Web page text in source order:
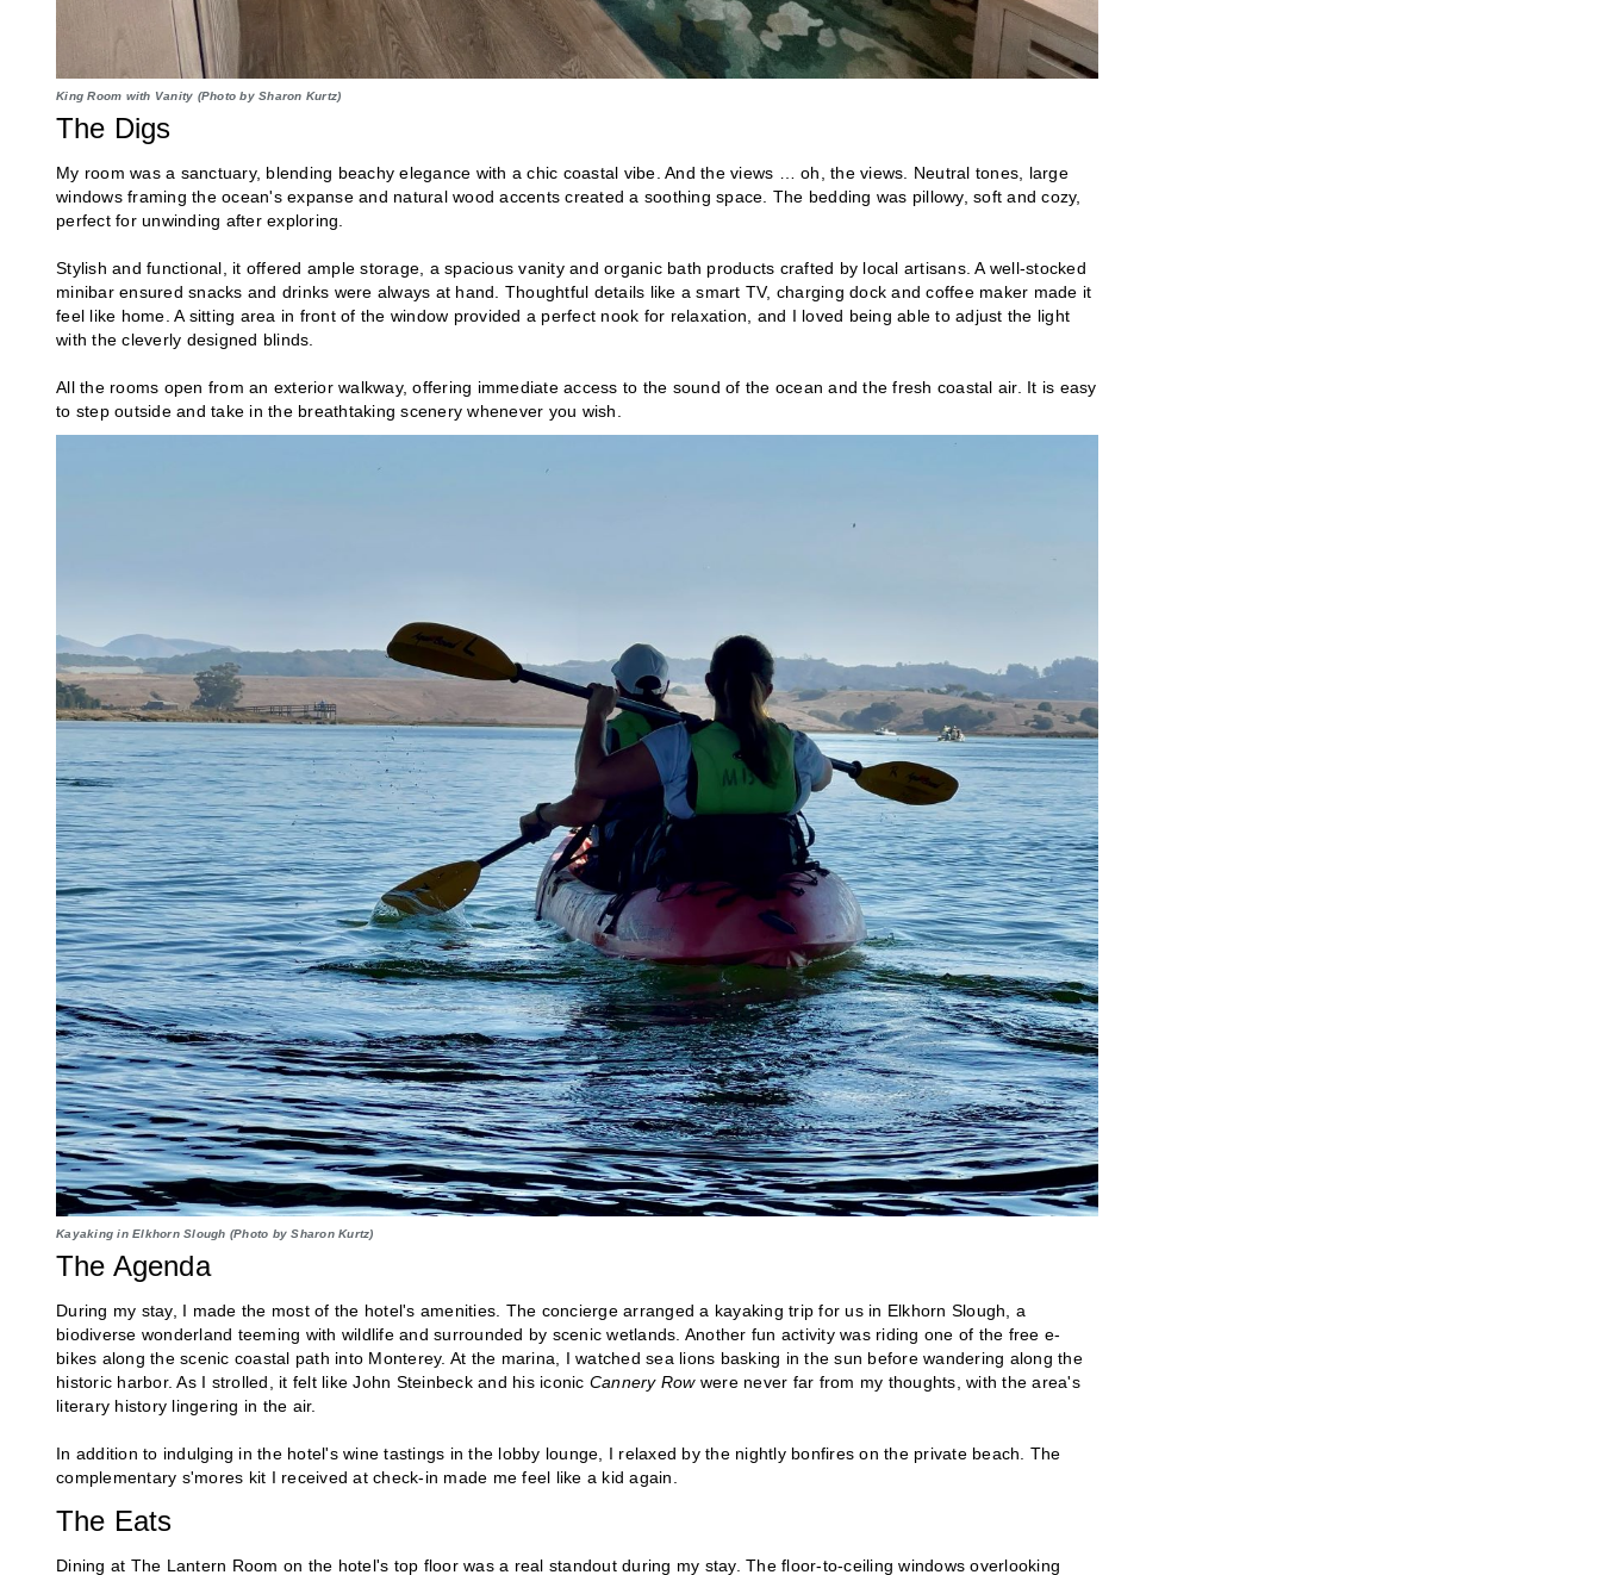
King Room with Vanity (Photo by Sharon Kurtz)
The Digs
My room was a sanctuary, blending beachy elegance with a chic coastal vibe. And the views … oh, the views. Neutral tones, large
windows framing the ocean's expanse and natural wood accents created a soothing space. The bedding was pillowy, soft and cozy,
perfect for unwinding after exploring.
Stylish and functional, it offered ample storage, a spacious vanity and organic bath products crafted by local artisans. A well-stocked
minibar ensured snacks and drinks were always at hand. Thoughtful details like a smart TV, charging dock and coffee maker made it
feel like home. A sitting area in front of the window provided a perfect nook for relaxation, and I loved being able to adjust the light
with the cleverly designed blinds.
All the rooms open from an exterior walkway, offering immediate access to the sound of the ocean and the fresh coastal air. It is easy
to step outside and take in the breathtaking scenery whenever you wish.
Kayaking in Elkhorn Slough (Photo by Sharon Kurtz)
The Agenda
During my stay, I made the most of the hotel's amenities. The concierge arranged a kayaking trip for us in Elkhorn Slough, a
biodiverse wonderland teeming with wildlife and surrounded by scenic wetlands. Another fun activity was riding one of the free e-
bikes along the scenic coastal path into Monterey. At the marina, I watched sea lions basking in the sun before wandering along the
historic harbor. As I strolled, it felt like John Steinbeck and his iconic Cannery Rowwere never far from my thoughts, with the area's
literary history lingering in the air.
In addition to indulging in the hotel's wine tastings in the lobby lounge, I relaxed by the nightly bonfires on the private beach. The
complementary s'mores kit I received at check-in made me feel like a kid again.
The Eats
Dining at The Lantern Room on the hotel's top floor was a real standout during my stay. The floor-to-ceiling windows overlooking